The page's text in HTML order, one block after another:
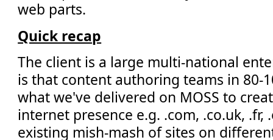
web parts.
Quick recap
The client is a large multi-national
is that content authoring teams in 80-
what we've delivered on MOSS to
internet presence e.g. .com, .co.uk, .fr,
existing mish-mash of sites on